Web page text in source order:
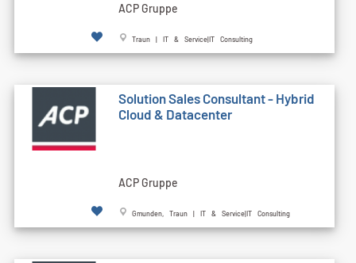
ACP Gruppe
Traun | IT & Service|IT Consulting
Solution Sales Consultant - Hybrid
Cloud & Datacenter
ACP Gruppe
Gmunden, Traun | IT & Service|IT Consulting